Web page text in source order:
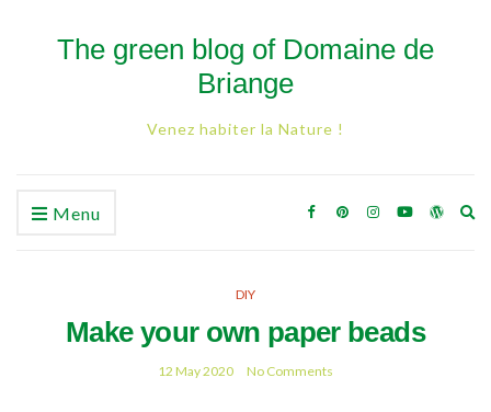
The green blog of Domaine de
Briange
Venez habiter la Nature !
Menu
DIY
Make your own paper beads
12 May 2020 No Comments